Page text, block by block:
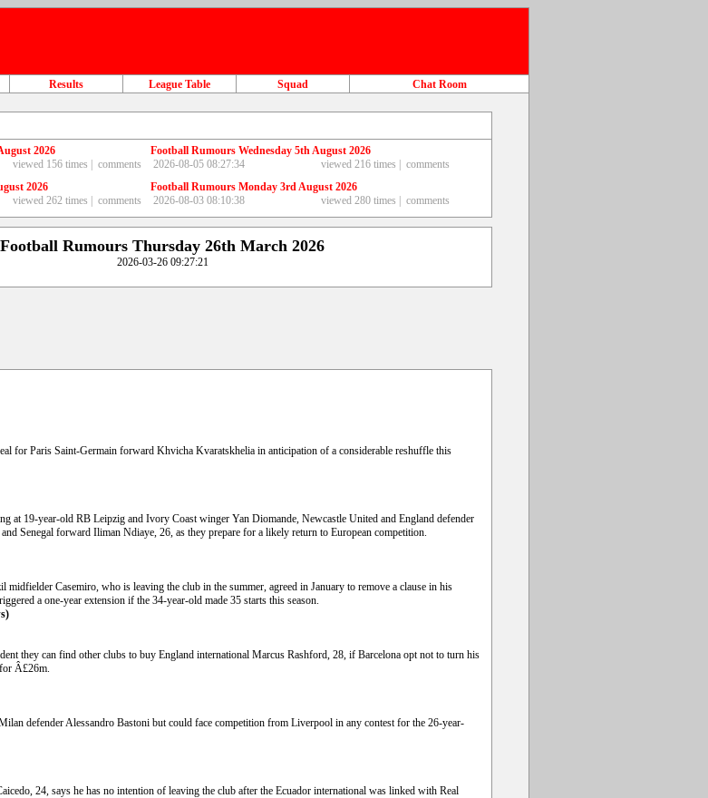
Results League Table Squad Chat Room
2026
viewed 156 times | comments
Football Rumours Wednesday 5th August 2026
2026-08-05 08:27:34
viewed 216 times |
comments
2026
viewed 262 times | comments
Football Rumours Monday 3rd August 2026
2026-08-03 08:10:38
viewed 280 times | comments
Football Rumours Thursday 26th March 2026
2026-03-26 09:27:21
for Paris Saint-Germain forward Khvicha Kvaratskhelia in anticipation of a considerable reshuffle this
at 19-year-old RB Leipzig and Ivory Coast winger Yan Diomande, Newcastle United and England defender
Senegal forward Iliman Ndiaye, 26, as they prepare for a likely return to European competition.
midfielder Casemiro, who is leaving the club in the summer, agreed in January to remove a clause in his
a one-year extension if the 34-year-old made 35 starts this season.
they can find other clubs to buy England international Marcus Rashford, 28, if Barcelona opt not to turn his
Â£26m.
defender Alessandro Bastoni but could face competition from Liverpool in any contest for the 26-year-
24, says he has no intention of leaving the club after the Ecuador international was linked with Real